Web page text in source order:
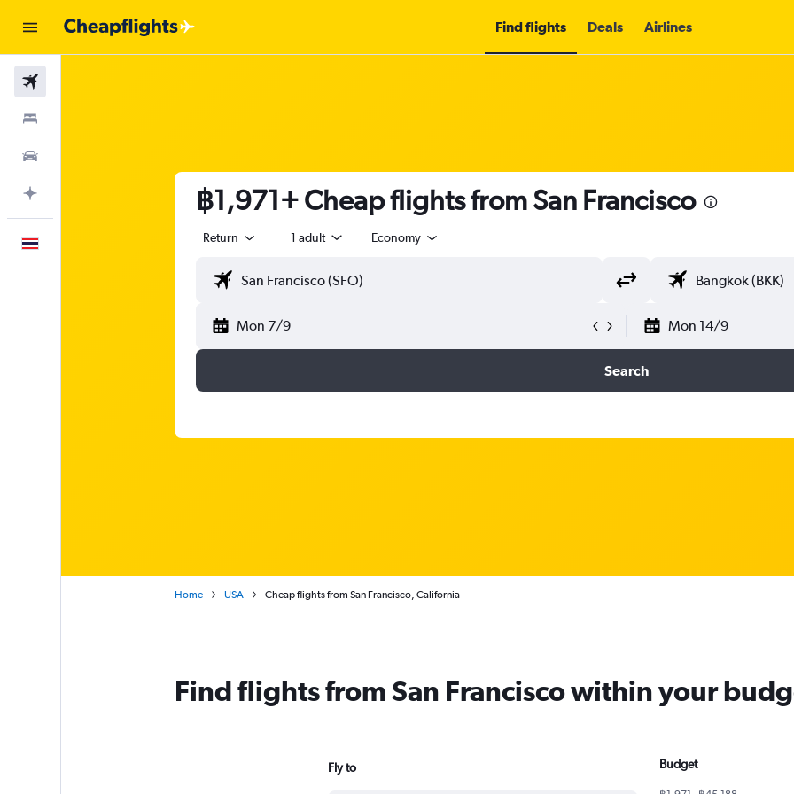
Find flights Deals Airlines
฿1,971+ Cheap flights from San Francisco
Return 1 adult Economy
Mon 7/9 Mon 14/9
Search
Home USA Cheap flights from San Francisco, California
Find flights from San Francisco within your
Fly to Budget